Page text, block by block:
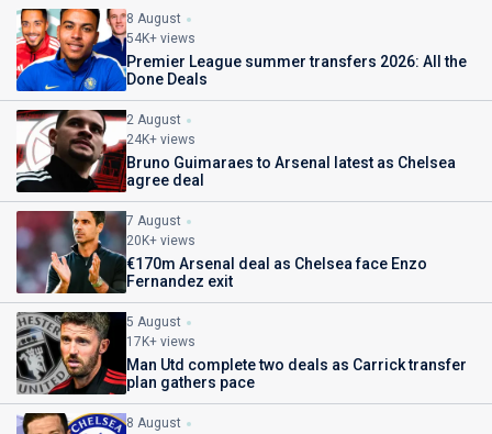
8 August
54K+ views
Premier League summer transfers 2026: All the
Done Deals
2 August
24K+ views
Bruno Guimaraes to Arsenal latest as Chelsea
agree deal
7 August
20K+ views
€170m Arsenal deal as Chelsea face Enzo
Fernandez exit
5 August
17K+ views
Man Utd complete two deals as Carrick transfer
plan gathers pace
8 August